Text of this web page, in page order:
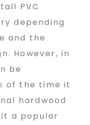
PVC
depending
and the
However, in
be
of the time it
hardwood
a popular